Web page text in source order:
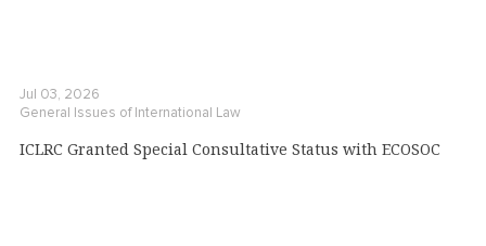
Jul 03, 2026
General Issues of International Law
ICLRC Granted Special Consultative Status with ECOSOC